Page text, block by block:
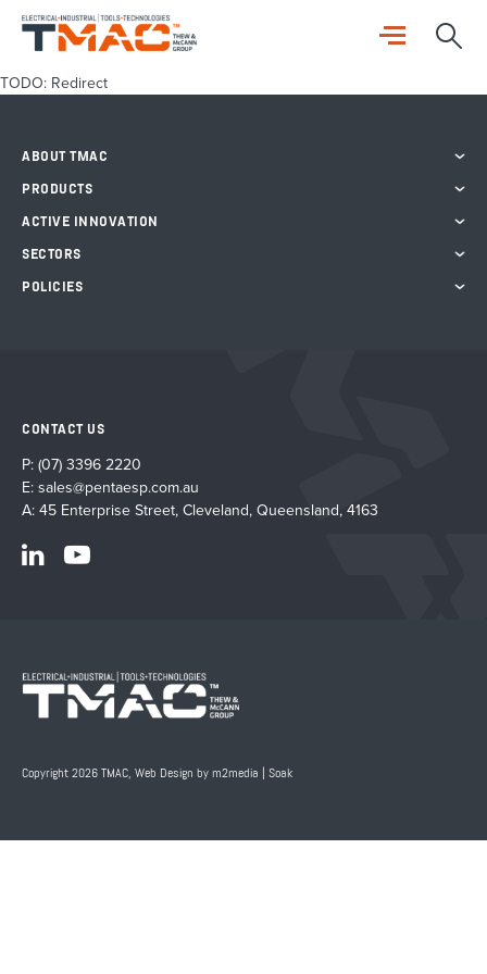
TODO: Redirect
ABOUT TMAC
PRODUCTS
ACTIVE INNOVATION
SECTORS
POLICIES
CONTACT US
P: (07) 3396 2220
E: sales@pentaesp.com.au
A: 45 Enterprise Street, Cleveland, Queensland, 4163
Copyright 2026 TMAC, Web Design by m2media Soak